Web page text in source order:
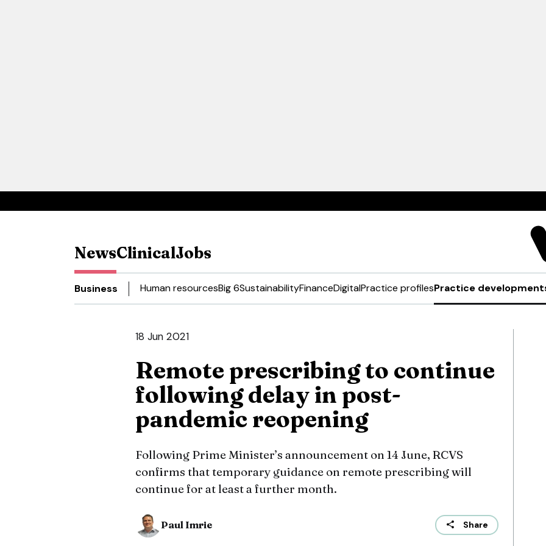
NewsClinicalJobs
Business Human resourcesBig 6SustainabilityFinanceDigitalPractice profilesPractice
18 Jun 2021
Remote prescribing to continue
following delay in post-
pandemic reopening
Following Prime Minister’s announcement on 14 June, RCVS
confirms that temporary guidance on remote prescribing will
continue for at least a further month.
Paul Imrie Share